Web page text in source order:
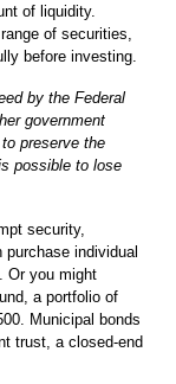
of liquidity.
of securities,
before investing.
by the Federal
government
preserve the
possible to lose
security,
individual
Or you might
a portfolio of
Municipal bonds
trust, a closed-end